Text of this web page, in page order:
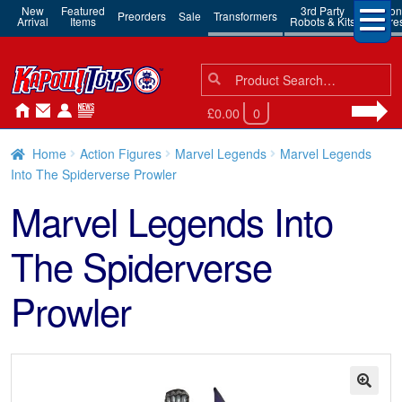
New
Arrival
Featured
Items Preorders Sale Transformers 3rd Party
Robots & Kits
Action
Search
for:
Search
£0.00 0
Home Action Figures Marvel Legends
Marvel Legends
Into The Spiderverse Prowler
Marvel Legends Into
The Spiderverse
Prowler